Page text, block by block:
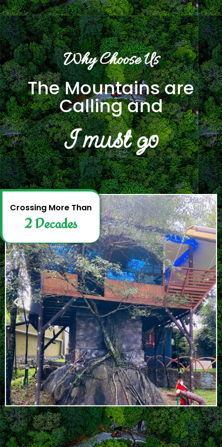
Why Choose Us
The Mountains are
Calling and
I must go
Crossing More Than 2Decades